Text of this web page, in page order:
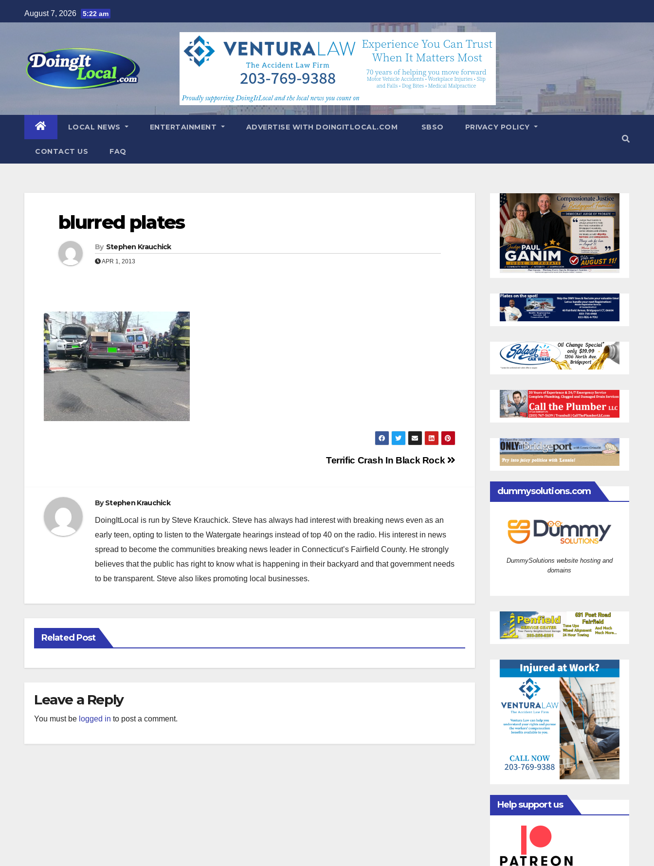
to
August 7, 2026 5:22 am
LOCAL NEWS ENTERTAINMENT ADVERTISE WITH DOINGITLOCAL.COM SBSO PRIVACY POLICY
CONTACT US FAQ
blurred plates
By Stephen Krauchick
APR 1, 2013
Terrific Crash In Black Rock
ByStephen Krauchick
DoingItLocal is run by Steve Krauchick. Steve has always had interest with breaking news even as an
early teen, opting to listen to the Watergate hearings instead of top 40 on the radio. His interest in news
spread to become the communities breaking news leader in Connecticut’s Fairfield County. He strongly
believes that the public has right to know what is happening in their backyard and that government needs
to be transparent. Steve also likes promoting local businesses.
Related Post
Leave a Reply
You must be logged in to post a comment.
dummysolutions.com
DummySolutions website hosting and
domains
Help support us